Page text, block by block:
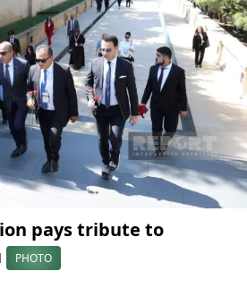
pays tribute to
PHOTO